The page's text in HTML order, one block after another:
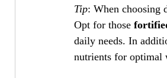
Tip: When choosing
Opt for those
daily needs. In
nutrients for optimal